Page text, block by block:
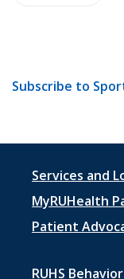
Subscribe to
Footer
menu
1
Services and
MyRUHealth
Patient
RUHS